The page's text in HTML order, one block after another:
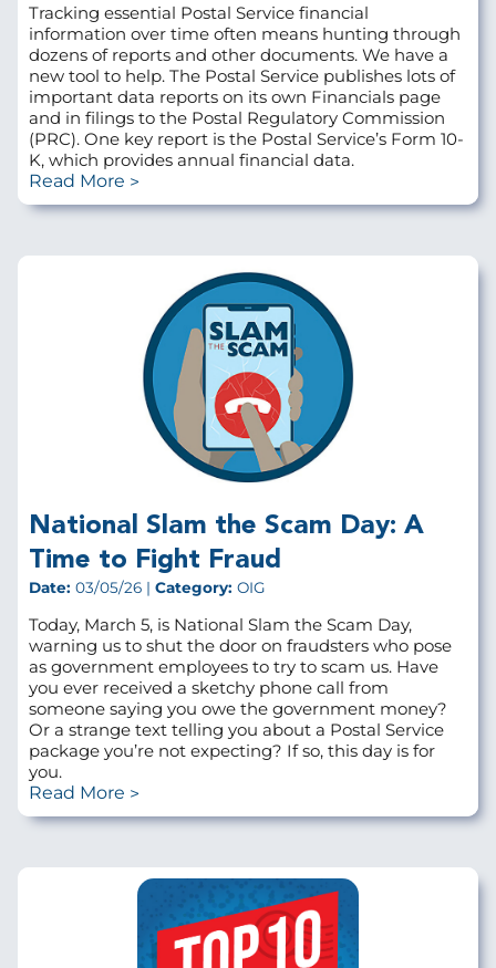
Tracking essential Postal Service financial
information over time often means hunting through
dozens of reports and other documents. We have a
new tool to help. The Postal Service publishes lots of
important data reports on its own Financials page
and in filings to the Postal Regulatory Commission
(PRC). One key report is the Postal Service’s Form 10-
K, which provides annual financial data.
Read More
National Slam the Scam Day: A
Time to Fight Fraud
Date: 03/05/26 | Category: OIG
Today, March 5, is National Slam the Scam Day,
warning us to shut the door on fraudsters who pose
as government employees to try to scam us. Have
you ever received a sketchy phone call from
someone saying you owe the government money?
Or a strange text telling you about a Postal Service
package you’re not expecting? If so, this day is for
you.
Read More